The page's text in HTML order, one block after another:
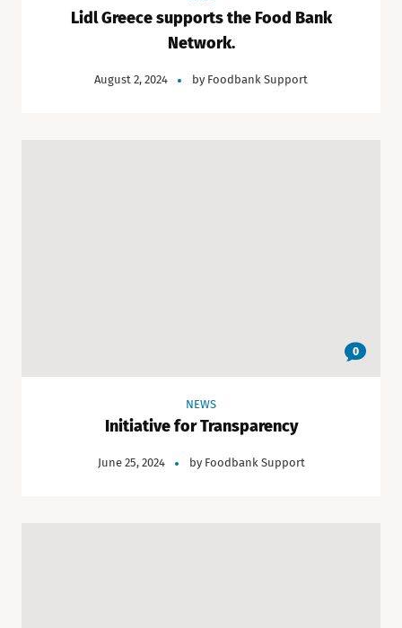
Lidl Greece supports the Food Bank
Network.
August 2, 2024 by Foodbank Support
0
NEWS
Initiative for Transparency
June 25, 2024 by Foodbank Support